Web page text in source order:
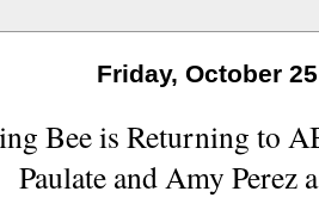
Friday, October
Bee is Returning to
Paulate and Amy Perez